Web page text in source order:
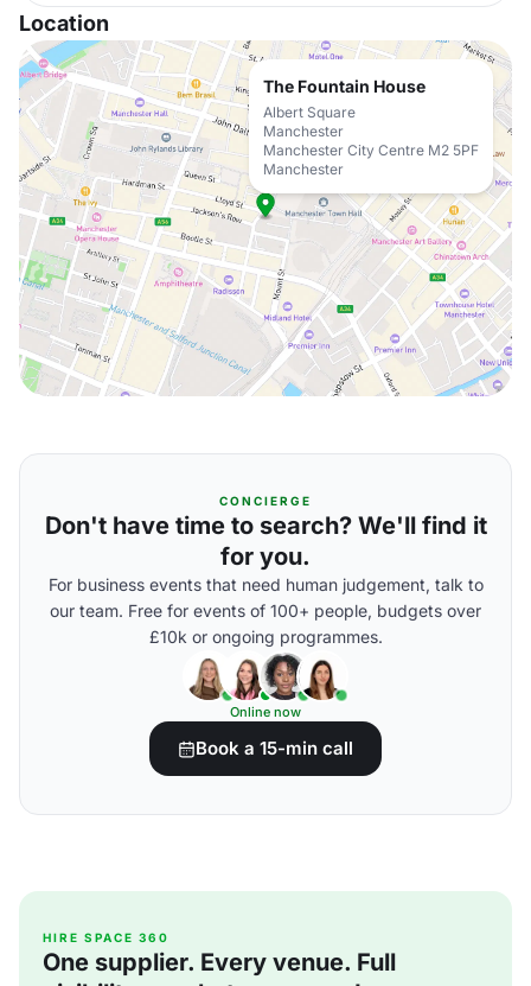
Location
The Fountain House
Albert Square
Manchester
Manchester City Centre M2 5PF
Manchester
CONCIERGE
Don't have time to search? We'll find it
for you.
For business events that need human judgement, talk to
our team. Free for events of 100+ people, budgets over
£10k or ongoing programmes.
Online now
Book a 15-min call
HIRE SPACE 360
One supplier. Every venue. Full